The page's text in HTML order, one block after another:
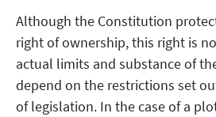
Although the Constitution
right of ownership, this right is
actual limits and substance of
depend on the restrictions set
of legislation. In the case of a